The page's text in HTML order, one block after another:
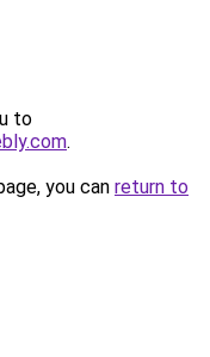
to
.
you can return to